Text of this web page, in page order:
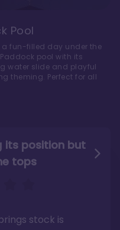
its position but
tops
stock is
with an
newly
in a Studio
here with my
to stay in the
Pool
a fun-filled day under the
pool with its
water slide and playful
theming. Perfect for all